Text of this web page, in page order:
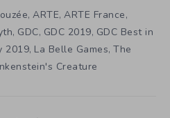
,ARTE,ARTE France,
, GDC, GDC 2019, GDC Best in
2019, La Belle Games, The
Creature